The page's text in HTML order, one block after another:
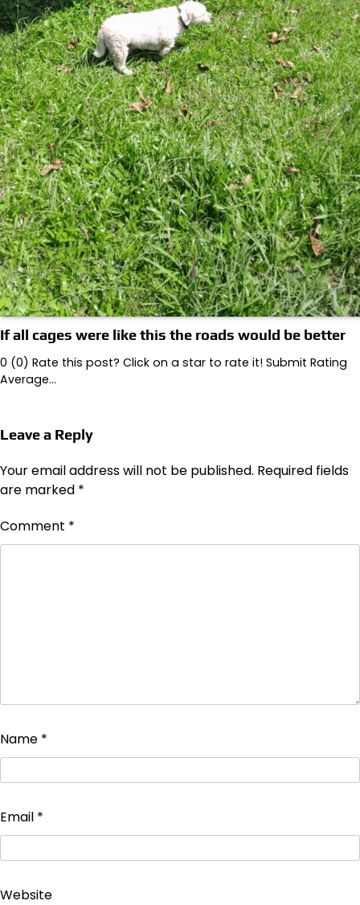
If all cages were like this the roads would be better
0 (0) Rate this post? Click on a star to rate it! Submit Rating
Average…
Leave a Reply
Your email address will not be published. Required fields
are marked *
Comment *
Name *
Email *
Website